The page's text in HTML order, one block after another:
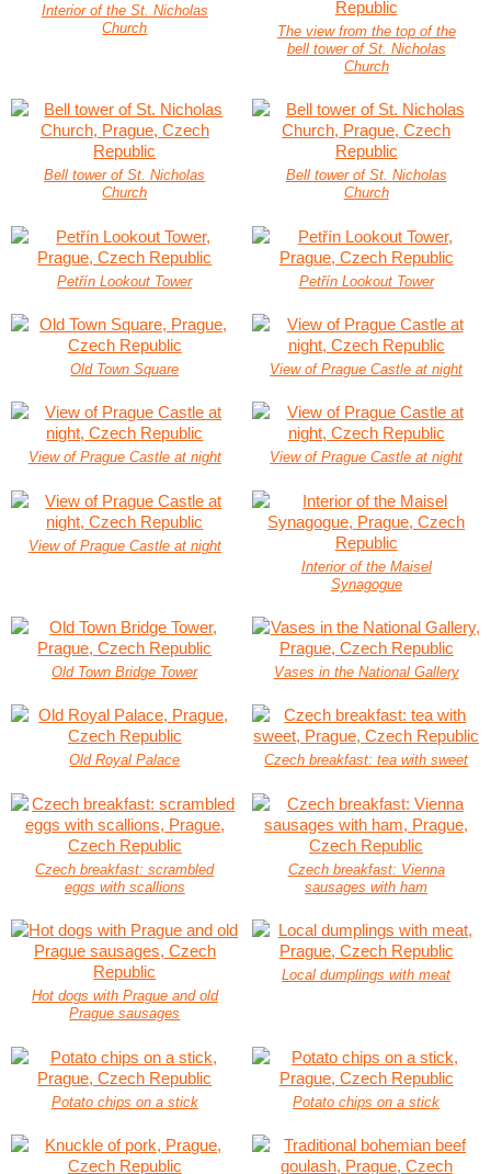
Interior of the St. Nicholas
Church
The view from the top of the
bell tower of St. Nicholas
Church
Bell tower of St. Nicholas
Church
Bell tower of St. Nicholas
Church
Petřín Lookout Tower Petřín Lookout Tower
Old Town Square View of Prague Castle at night
View of Prague Castle at night View of Prague Castle at night
View of Prague Castle at night
Interior of the Maisel
Synagogue
Old Town Bridge Tower Vases in the National Gallery
Old Royal Palace Czech breakfast: tea with sweet
Czech breakfast: scrambled
eggs with scallions
Czech breakfast: Vienna
sausages with ham
Hot dogs with Prague and old
Prague sausages
Local dumplings with meat
Potato chips on a stick Potato chips on a stick